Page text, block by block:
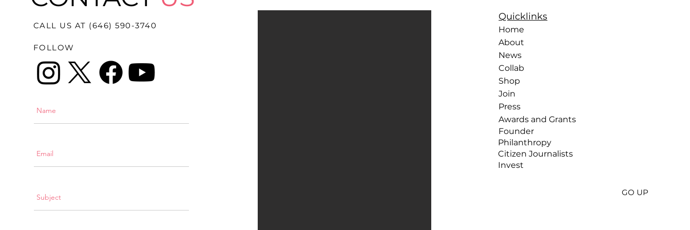
CALL US AT (646) 590-3740
FOLLOW
Quicklinks
Home
About
News
Collab
Shop
Join
Press
Awards and Grants
Founder
Philanthropy
Citizen Journalists
Invest
GO UP